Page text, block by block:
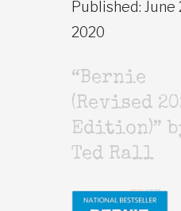
Published: June
2020
“Bernie
(Revised
Edition)”
Ted Rall